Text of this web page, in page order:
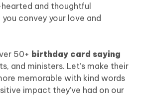
and thoughtful
convey your love and
50+ birthday card saying
and ministers. Let’s make their
memorable with kind words
impact they’ve had on our